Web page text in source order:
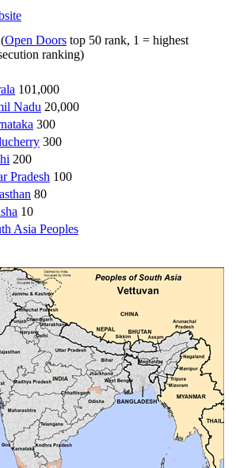
Open Doors top 50 rank, 1 = highest
ranking)
101,000
Nadu 20,000
300
300
200
Pradesh 100
80
10
Asia Peoples